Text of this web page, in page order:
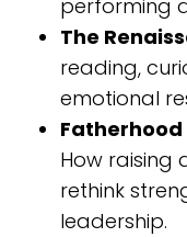
performing
The
reading,
emotional
How raising
rethink
leadership.